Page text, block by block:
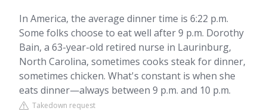
In America, the average dinner time is 6:22 p.m.
Some folks choose to eat well after 9 p.m. Dorothy
Bain, a 63-year-old retired nurse in Laurinburg,
North Carolina, sometimes cooks steak for dinner,
sometimes chicken. What's constant is when she
eats dinner—always between 9 p.m. and 10 p.m.
Takedown request